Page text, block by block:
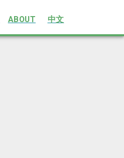
ABOUT 中文